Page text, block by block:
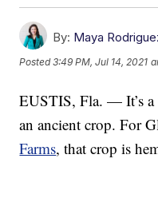
By: Maya
Posted3:49 PM, Jul 14, 2021
EUSTIS, Fla. — It’s
an ancient crop. For
Farms, that crop is